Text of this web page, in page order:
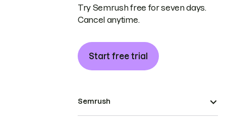
Try Semrush free for seven days.
Cancel anytime.
Start free trial
Semrush